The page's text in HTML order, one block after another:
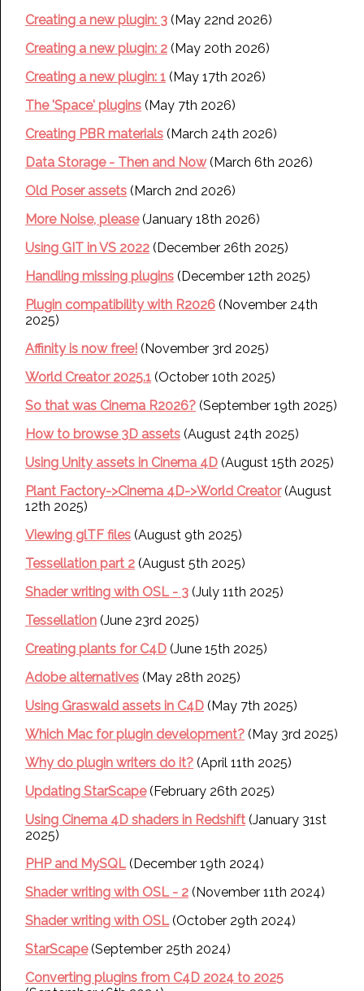
Creating a new plugin: 3 (May 22nd 2026)
Creating a new plugin: 2 (May 20th 2026)
Creating a new plugin: 1 (May 17th 2026)
The 'Space' plugins (May 7th 2026)
Creating PBR materials (March 24th 2026)
Data Storage - Then and Now(March 6th 2026)
Old Poser assets (March 2nd 2026)
More Noise, please(January 18th 2026)
Using GIT in VS 2022 (December 26th 2025)
Handling missing plugins (December 12th 2025)
Plugin compatibility with R2026 (November 24th
2025)
Affinity is now free! (November 3rd 2025)
World Creator 2025.1 (October 10th 2025)
So that was Cinema R2026? (September 19th 2025)
How to browse 3D assets (August 24th 2025)
Using Unity assets in Cinema 4D (August 15th 2025)
Plant Factory->Cinema 4D->World Creator(August
12th 2025)
Viewing glTF files (August 9th 2025)
Tessellation part 2 (August 5th 2025)
Shader writing with OSL - 3 (July 11th 2025)
Tessellation (June 23rd 2025)
Creating plants for C4D (June 15th 2025)
Adobe alternatives (May 28th 2025)
Using Graswald assets in C4D (May 7th 2025)
Which Mac for plugin development? (May 3rd 2025)
Why do plugin writers do it? (April 11th 2025)
Updating StarScape(February 26th 2025)
Using Cinema 4D shaders in Redshift (January 31st
2025)
PHP and MySQL(December 19th 2024)
Shader writing with OSL - 2 (November 11th 2024)
Shader writing with OSL(October 29th 2024)
StarScape(September 25th 2024)
Converting plugins from C4D 2024 to 2025